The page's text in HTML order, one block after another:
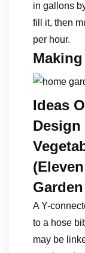
in gallons
fill it, then
per hour.
Ideas
Design
Garden
A Y-
to a hose
may be